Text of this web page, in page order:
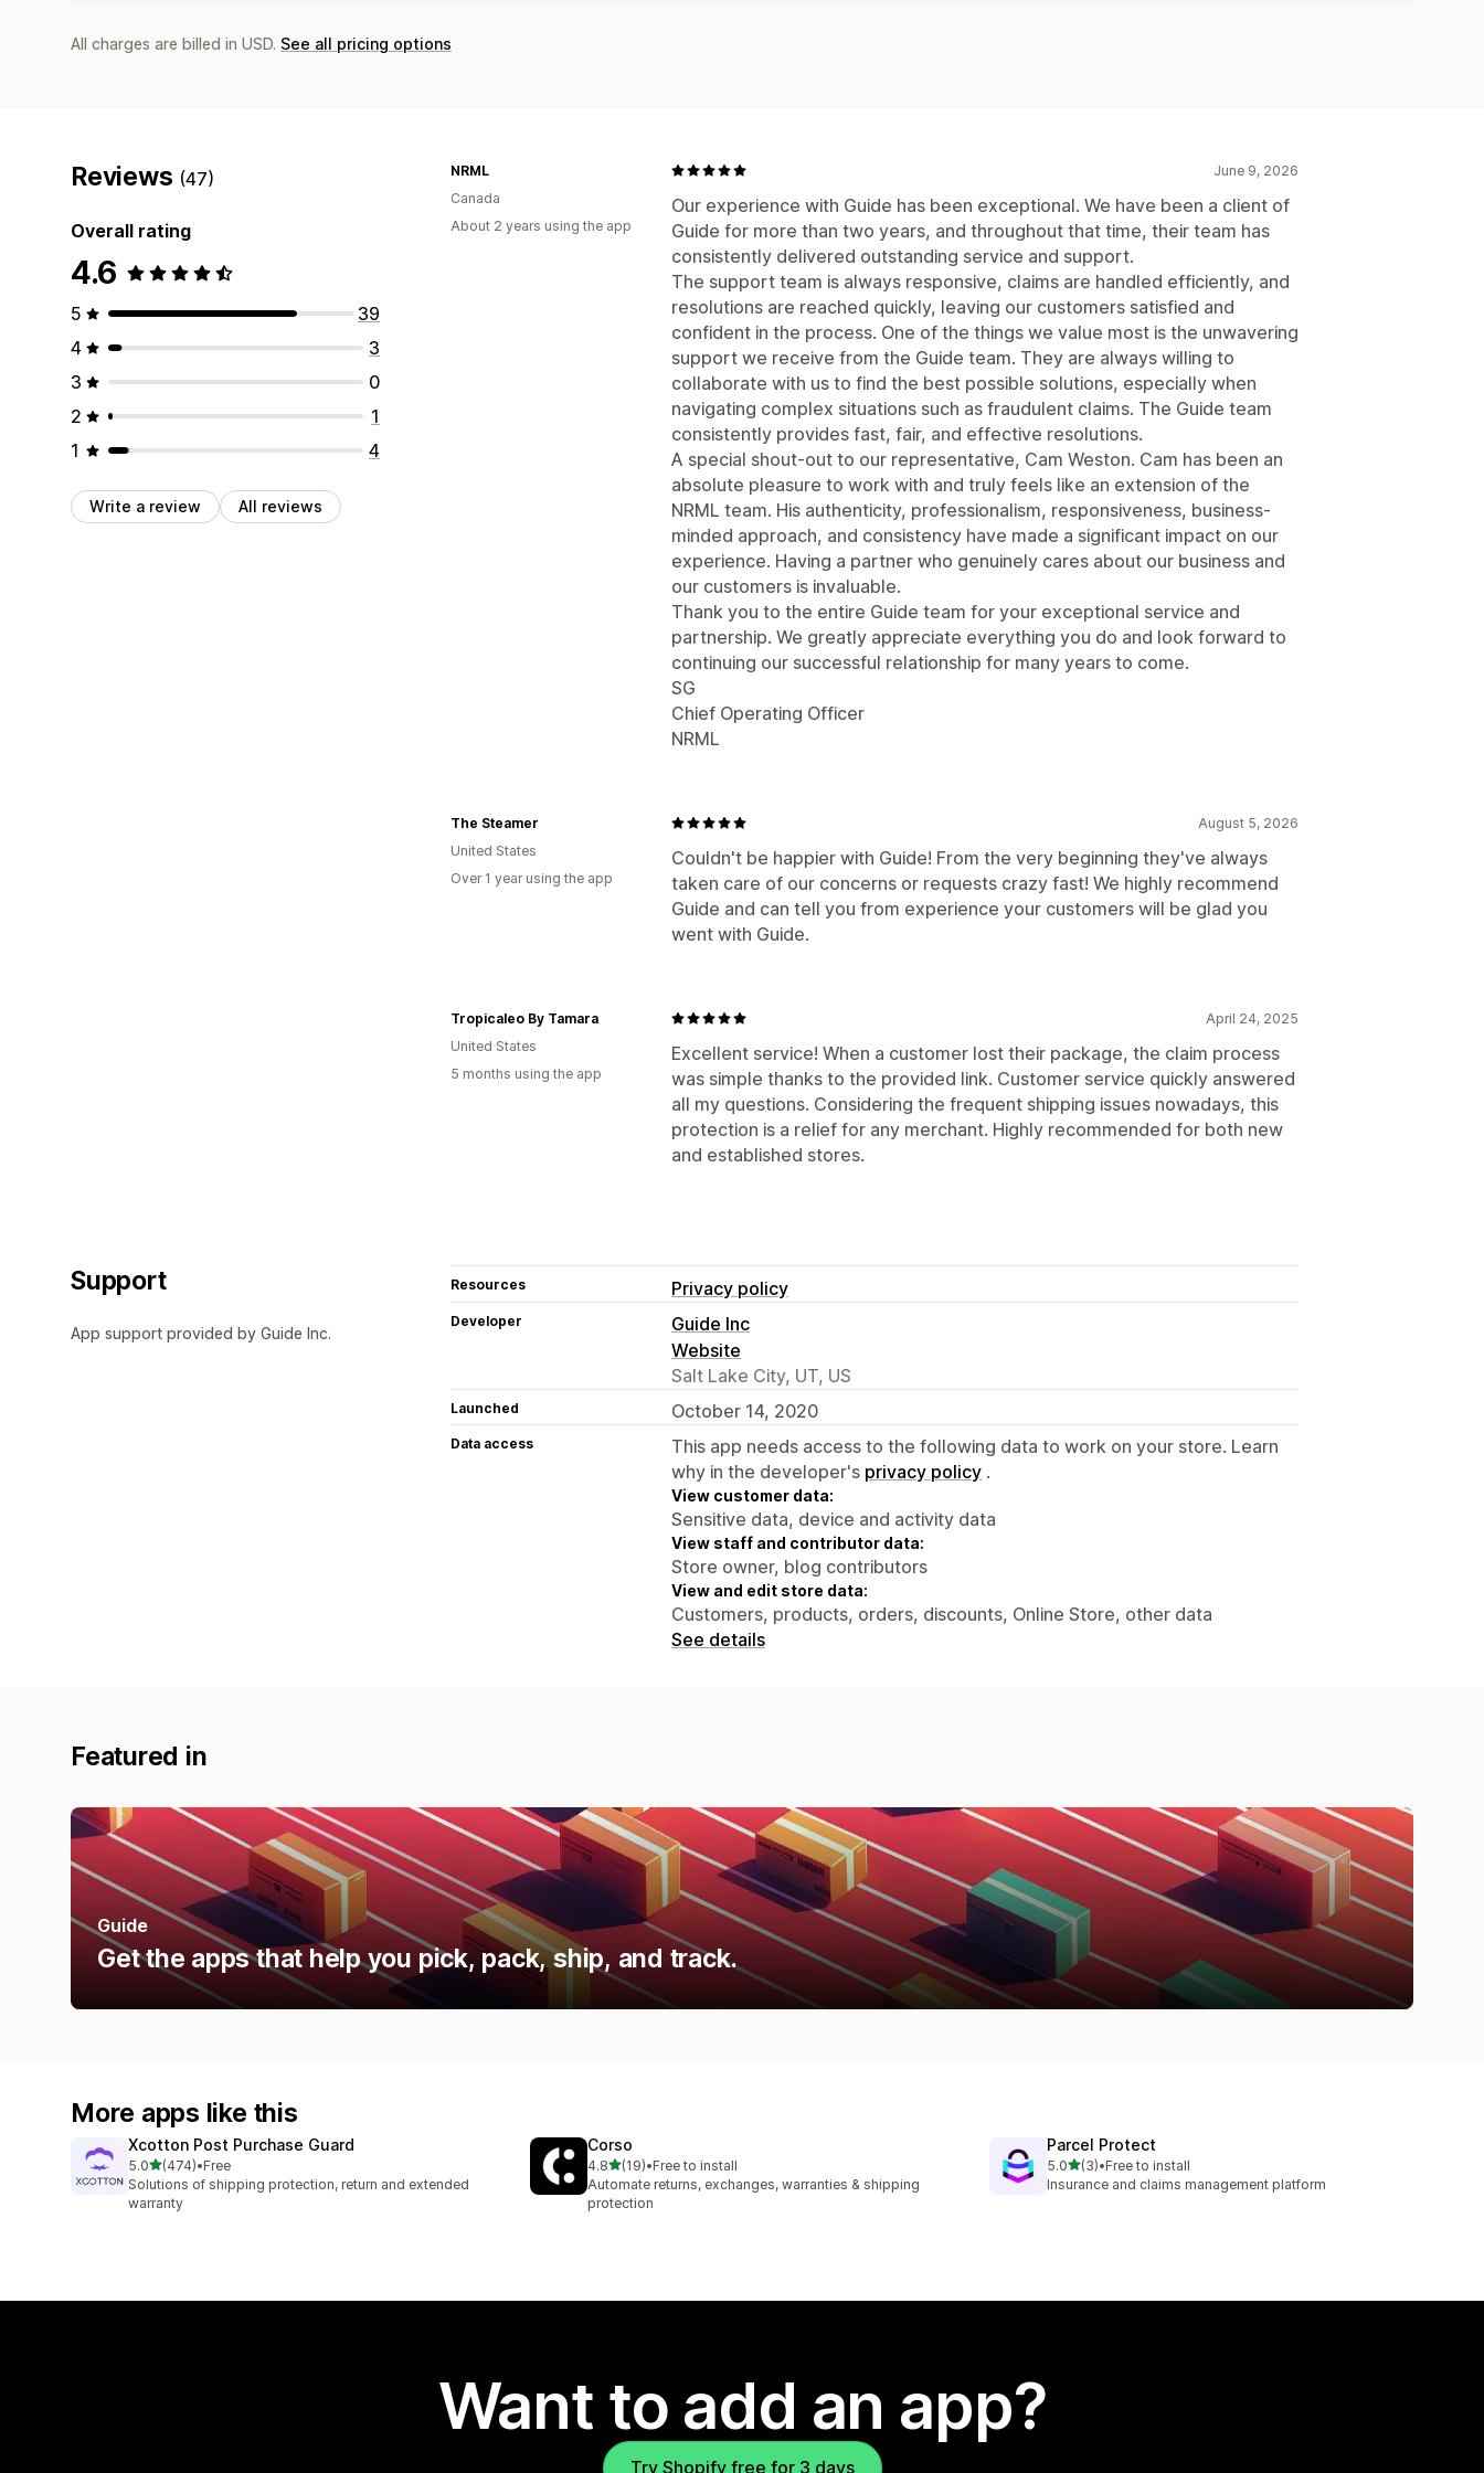
All charges are billed in USD. See all pricing options
Reviews (47)
Overall rating
4.6
5
39
4
3
3
0
2
1
1
4
Write a review All reviews
June 9, 2026
Our experience with Guide has been exceptional. We have been a client of
Guide for more than two years, and throughout that time, their team has
consistently delivered outstanding service and support.
The support team is always responsive, claims are handled efficiently, and
resolutions are reached quickly, leaving our customers satisfied and
confident in the process. One of the things we value most is the unwavering
support we receive from the Guide team. They are always willing to
collaborate with us to find the best possible solutions, especially when
navigating complex situations such as fraudulent claims. The Guide team
consistently provides fast, fair, and effective resolutions.
A special shout-out to our representative, Cam Weston. Cam has been an
absolute pleasure to work with and truly feels like an extension of the
NRML team. His authenticity, professionalism, responsiveness, business-
minded approach, and consistency have made a significant impact on our
experience. Having a partner who genuinely cares about our business and
our customers is invaluable.
Thank you to the entire Guide team for your exceptional service and
partnership. We greatly appreciate everything you do and look forward to
continuing our successful relationship for many years to come.
SG
Chief Operating Officer
NRML
NRML
Canada
About 2 years using the app
August 5, 2026
Couldn't be happier with Guide! From the very beginning they've always
taken care of our concerns or requests crazy fast! We highly recommend
Guide and can tell you from experience your customers will be glad you
went with Guide.
The Steamer
United States
Over 1 year using the app
April 24, 2025
Excellent service! When a customer lost their package, the claim process
was simple thanks to the provided link. Customer service quickly answered
all my questions. Considering the frequent shipping issues nowadays, this
protection is a relief for any merchant. Highly recommended for both new
and established stores.
Tropicaleo By Tamara
United States
5 months using the app
Support
App support provided by Guide Inc.
Resources Privacy policy
Developer
Guide Inc
Website
Salt Lake City, UT, US
Launched October 14, 2020
Data access
This app needs access to the following data to work on your store. Learn
why in the developer's privacy policy .
View customer data:
Sensitive data, device and activity data
View staff and contributor data:
Store owner, blog contributors
View and edit store data:
Customers, products, orders, discounts, Online Store, other data
See details
Featured in
Guide
Get the apps that help you pick, pack, ship, and track.
More apps like this
Xcotton Post Purchase Guard
5.0out of 5 stars
(474)
474 total reviews
•Free
Solutions of shipping protection, return and extended
warranty
Corso
4.8out of 5 stars
(19)
19 total reviews
•Free to install
Automate returns, exchanges, warranties & shipping
protection
Parcel Protect
5.0out of 5 stars
(3)
3 total reviews
•Free to install
Insurance and claims management platform
Want to add an app?
Try Shopify free for 3 days